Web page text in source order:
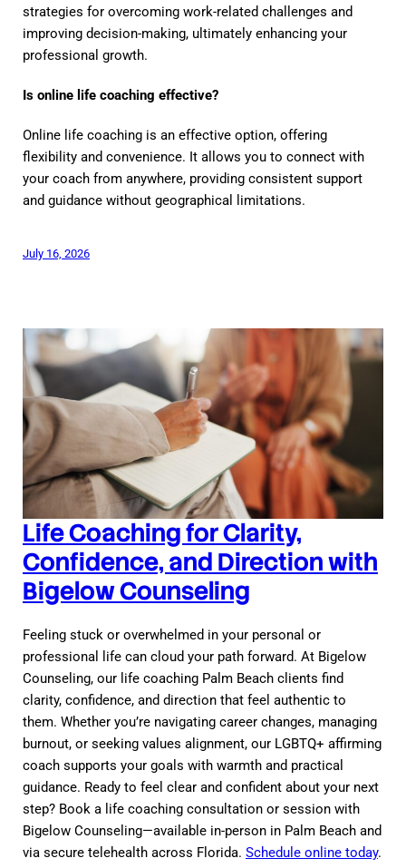
strategies for overcoming work-related challenges and
improving decision-making, ultimately enhancing your
professional growth.
Is online life coaching effective?
Online life coaching is an effective option, offering
flexibility and convenience. It allows you to connect with
your coach from anywhere, providing consistent support
and guidance without geographical limitations.
July 16, 2026
Life Coaching for Clarity,
Confidence, and Direction with
Bigelow Counseling
Feeling stuck or overwhelmed in your personal or
professional life can cloud your path forward. At Bigelow
Counseling, our life coaching Palm Beach clients find
clarity, confidence, and direction that feel authentic to
them. Whether you’re navigating career changes, managing
burnout, or seeking values alignment, our LGBTQ+ affirming
coach supports your goals with warmth and practical
guidance. Ready to feel clear and confident about your next
step? Book a life coaching consultation or session with
Bigelow Counseling—available in-person in Palm Beach and
via secure telehealth across Florida. Schedule online today.